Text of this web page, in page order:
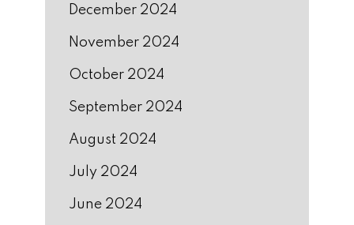
December 2024
November 2024
October 2024
September 2024
August 2024
July 2024
June 2024